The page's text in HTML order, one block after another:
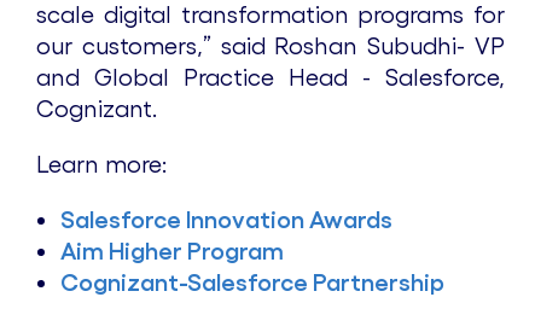
scale digital transformation programs for
our customers,” said Roshan Subudhi- VP
and Global Practice Head - Salesforce,
Cognizant.
Learn more:
Salesforce Innovation Awards
Aim Higher Program
Cognizant-Salesforce Partnership